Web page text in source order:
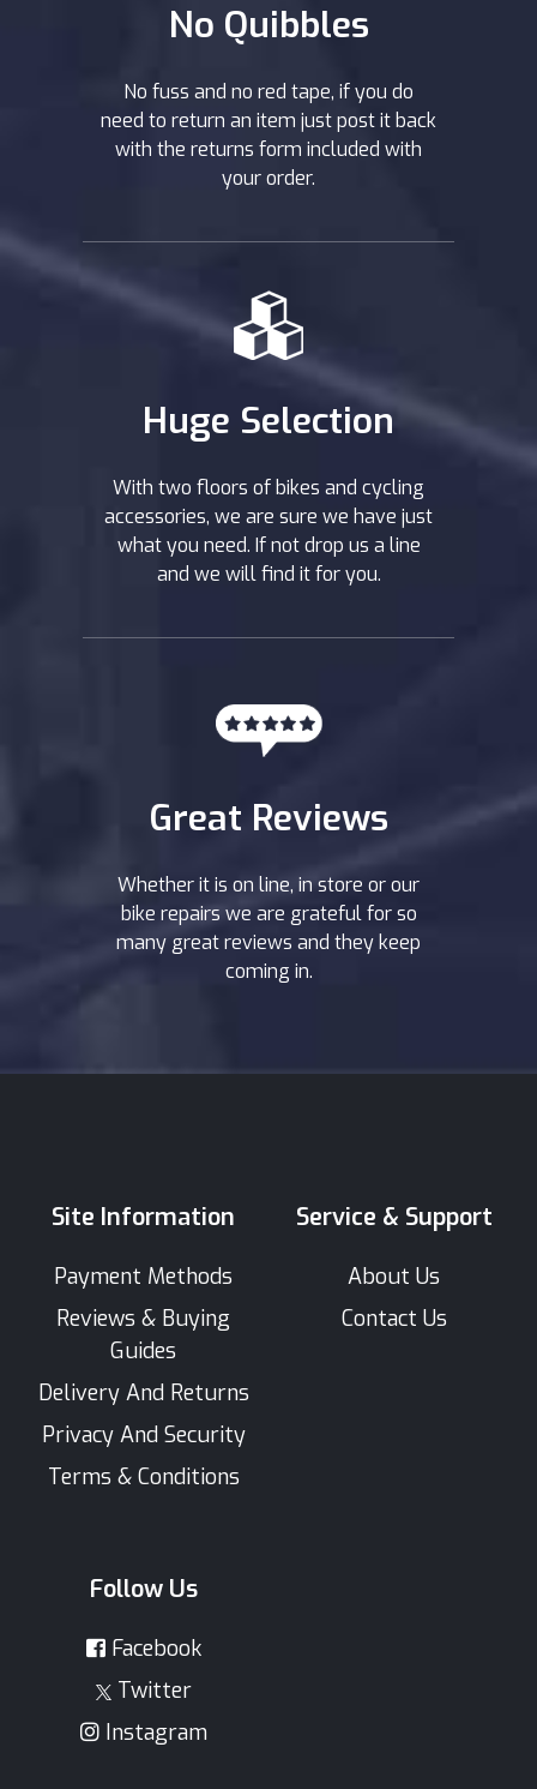
No Quibbles
No fuss and no red tape, if you do
need to return an item just post it back
with the returns form included with
your order.
Huge Selection
With two floors of bikes and cycling
accessories, we are sure we have just
what you need. If not drop us a line
and we will find it for you.
Great Reviews
Whether it is on line, in store or our
bike repairs we are grateful for so
many great reviews and they keep
coming in.
Site Information
Payment Methods
Reviews & Buying
Guides
Delivery And Returns
Privacy And Security
Terms & Conditions
Service & Support
About Us
Contact Us
Follow Us
Facebook
Twitter
Instagram